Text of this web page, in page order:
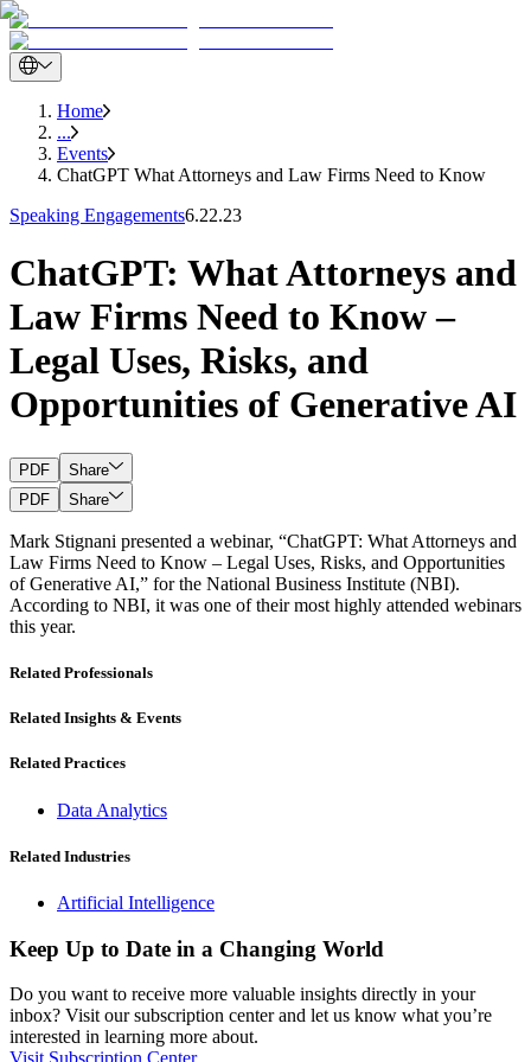
Home
...
Events
ChatGPT What Attorneys and Law Firms Need to Know
Speaking Engagements6.22.23
ChatGPT: What Attorneys and
Law Firms Need to Know –
Legal Uses, Risks, and
Opportunities of Generative AI
PDF
Share
PDF
Share
Mark Stignani presented a webinar, “ChatGPT: What Attorneys and
Law Firms Need to Know – Legal Uses, Risks, and Opportunities
of Generative AI,” for the National Business Institute (NBI).
According to NBI, it was one of their most highly attended webinars
this year.
Related Professionals
Related Insights & Events
Related Practices
Data Analytics
Related Industries
Artificial Intelligence
Keep Up to Date in a Changing World
Do you want to receive more valuable insights directly in your
inbox? Visit our subscription center and let us know what you’re
interested in learning more about.